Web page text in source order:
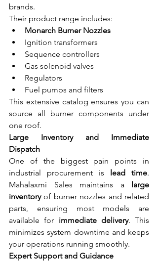
brands.
Their product range includes:
Monarch Burner Nozzles
Ignition transformers
Sequence controllers
Gas solenoid valves
Regulators
Fuel pumps and filters
This extensive catalog ensures you can
source all burner components under
one roof.
Large Inventory and Immediate
Dispatch
One of the biggest pain points in
industrial procurement is lead time.
Mahalaxmi Sales maintains a large
inventory of burner nozzles and related
parts, ensuring most models are
available for immediate delivery. This
minimizes system downtime and keeps
your operations running smoothly.
Expert Support and Guidance